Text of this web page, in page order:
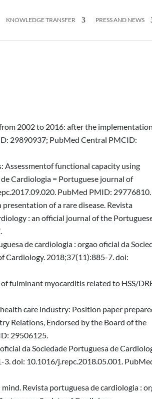
KNOWLEDGE TRANSFER PRESS AND NEWS
2002 to 2016: after the
29890937; PubMed Central PMCID:
Assessmentof functional capacity using
Cardiologia = Portuguese journal of
PubMed PMID: 29776810.
presentation of a rare disease. Revista
: an official journal of the
de cardiologia : orgao oficial da
Cardiology. 2018;37(11):885-7. doi:
fulminant myocarditis related to HSS/
care industry: Position paper
Relations, Endorsed by the Board of the
29506125.
da Sociedade Portuguesa de
doi: 10.1016/j.repc.2018.05.001.
Revista portuguesa de cardiologia :